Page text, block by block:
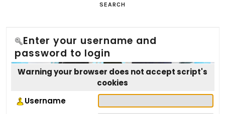
SEARCH
Enter your username and
password to login
Warning your browser does not accept script's
cookies
Username